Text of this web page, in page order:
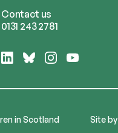
Contact us
0131 243 2781
on
on
on
on
in Scotland Site by